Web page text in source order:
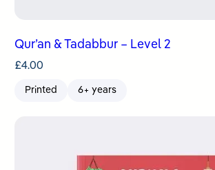
Qur’an & Tadabbur – Level 2
£4.00
Printed 6+ years